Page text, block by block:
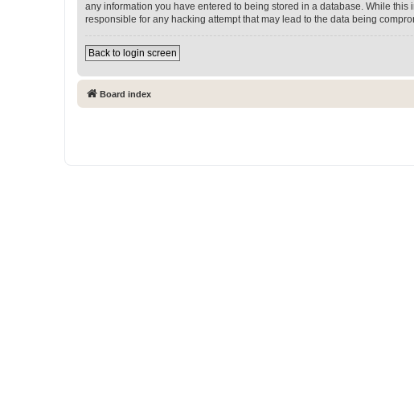
any information you have entered to being stored in a database. While
responsible for any hacking attempt that may lead to the data being
Back to login screen
Board index